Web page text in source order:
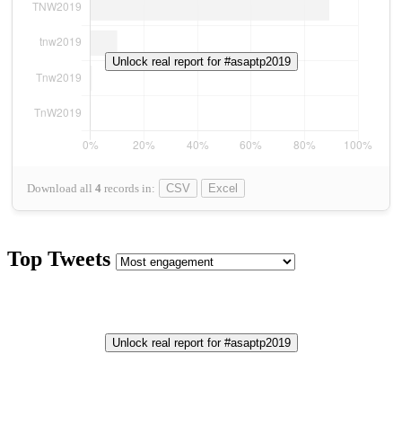
Download all 4 records in: CSV Excel
Unlock real report for #asaptp2019
Top Tweets
Unlock real report for #asaptp2019